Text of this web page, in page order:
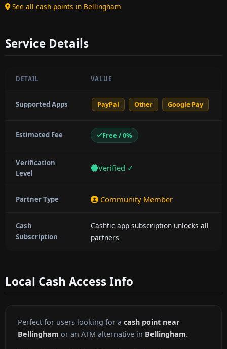
See all cash points in Bellingham
Service Details
DETAIL VALUE
Supported Apps PayPal Other Google Pay
Estimated Fee Free / 0%
Verification
Level
Verified ✓
Partner Type Community Member
Cash
Subscription
Cashtic app subscription unlocks all
partners
Local Cash Access Info
Perfect for users looking for a cash point near
Bellingham or an ATM alternative in Bellingham.